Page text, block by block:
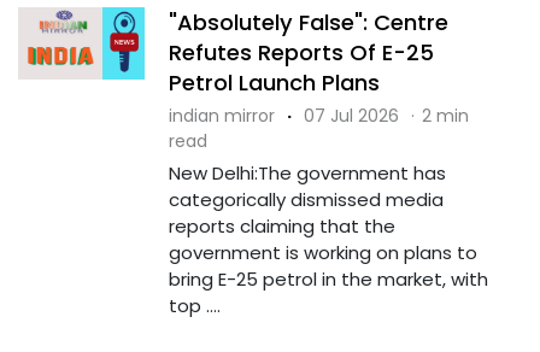
"Absolutely False": Centre
Refutes Reports Of E-25
Petrol Launch Plans
indian mirror · 07 Jul 2026 · 2 min
read
New Delhi:The government has
categorically dismissed media
reports claiming that the
government is working on plans to
bring E-25 petrol in the market, with
top ....